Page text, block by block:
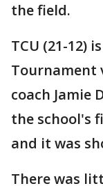
the field.
TCU (21-12)
Tournament
coach Jamie
the school's
and it was
There was